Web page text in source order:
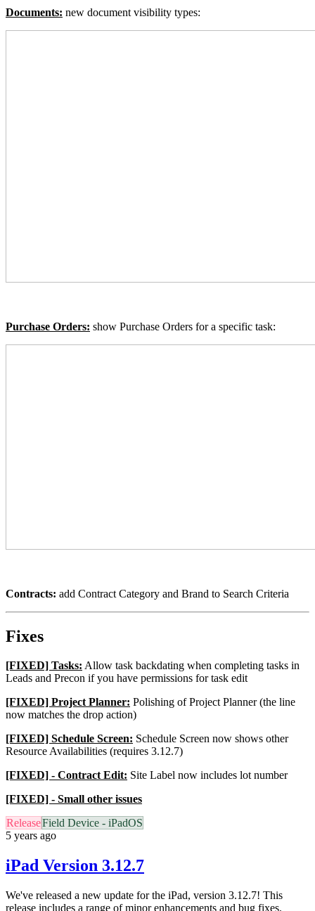
Documents: new document visibility types:
Purchase Orders: show Purchase Orders for a specific task:
Contracts: add Contract Category and Brand to Search Criteria
Fixes
[FIXED] Tasks: Allow task backdating when completing tasks in
Leads and Precon if you have permissions for task edit
[FIXED] Project Planner: Polishing of Project Planner (the line
now matches the drop action)
[FIXED] Schedule Screen: Schedule Screen now shows other
Resource Availabilities (requires 3.12.7)
[FIXED] - Contract Edit: Site Label now includes lot number
[FIXED] - Small other issues
ReleaseField Device - iPadOS
5 years ago
iPad Version 3.12.7
We've released a new update for the iPad, version 3.12.7! This
release includes a range of minor enhancements and bug fixes.